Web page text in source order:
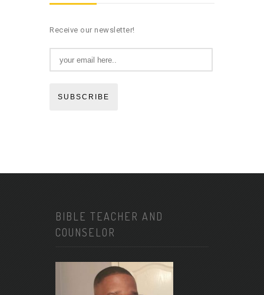
Receive our newsletter!
SUBSCRIBE
BIBLE TEACHER AND
COUNSELOR